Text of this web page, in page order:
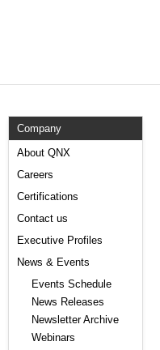
Services
Markets
Downloads
Support
Company
About QNX
Careers
Certifications
Contact us
Executive Profiles
News & Events
Events Schedule
News Releases
Newsletter Archive
Webinars